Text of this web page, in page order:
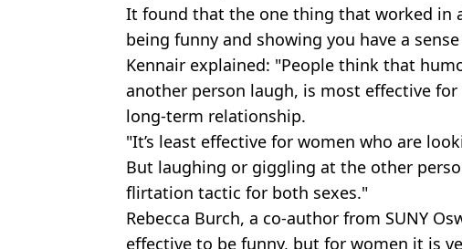
It found that the one thing that worked in
being funny and showing you have a
Kennair explained: "People think that
another person laugh, is most effective
long-term relationship.
"It’s least effective for women who are
But laughing or giggling at the other
flirtation tactic for both sexes."
Rebecca Burch, a co-author from SUNY
effective to be funny, but for women it is